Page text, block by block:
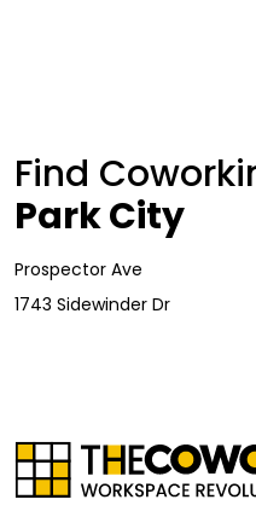
Find
Park City
Prospector Ave
1743 Sidewinder Dr